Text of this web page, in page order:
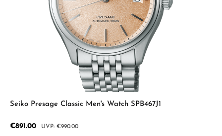
Seiko Presage Classic Men's Watch SPB467J1
Sale price:
€891.00 Regular price:
€990.00